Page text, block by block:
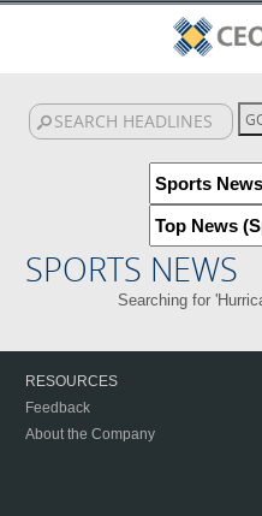
SPORTS NEWS
Searching for
RESOURCES
Feedback
About the Company